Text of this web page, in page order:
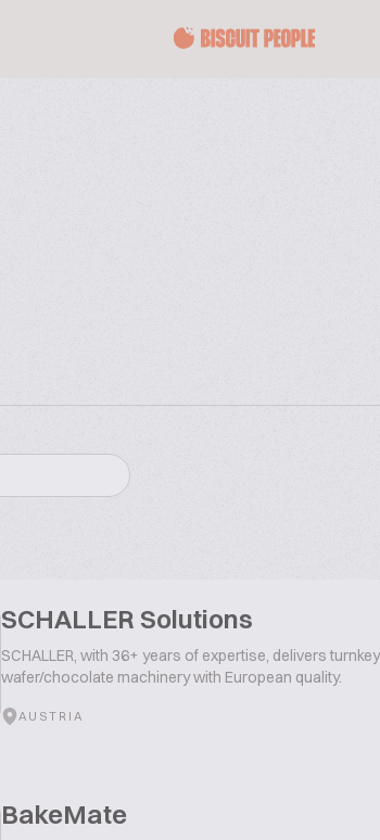
SCHALLER Solutions
SCHALLER, with 36+ years of expertise, delivers
wafer/chocolate machinery with European quality.
AUSTRIA
BakeMate